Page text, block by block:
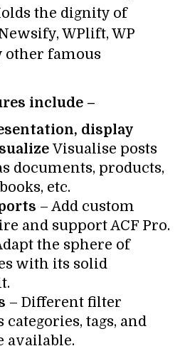
the dignity of
WPlift, WP
other famous
include –
display
Visualise posts
documents, products,
etc.
– Add custom
and support ACF Pro.
the sphere of
with its solid
– Different filter
categories, tags, and
available.